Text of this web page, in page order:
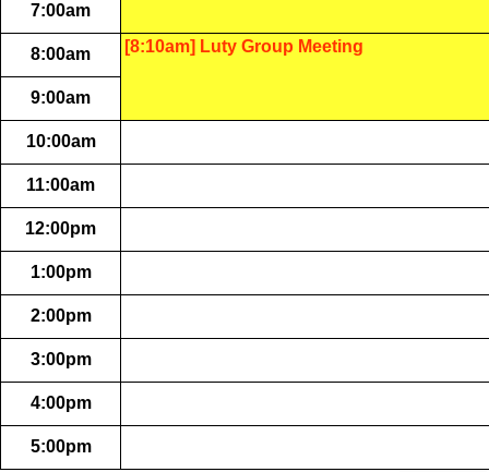
7:00am
8:00am [8:10am] Luty Group Meeting
9:00am
10:00am
11:00am
12:00pm
1:00pm
2:00pm
3:00pm
4:00pm
5:00pm